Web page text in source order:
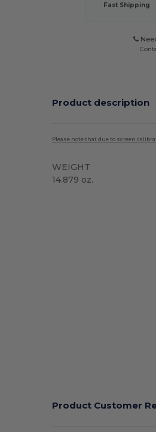
Fast Shipping
Product description
Please note that due to screen
WEIGHT
14.879 oz.
Product Customer